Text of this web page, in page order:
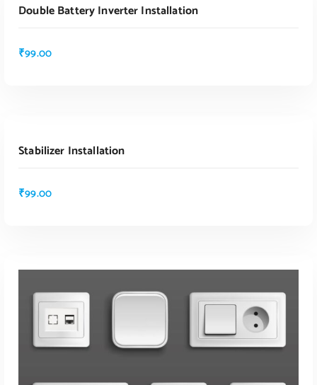
Double Battery Inverter Installation
₹99.00
Stabilizer Installation
₹99.00